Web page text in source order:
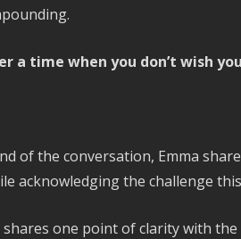
a time when you don’t wish
of the conversation, Emma
acknowledging the challenge
shares one point of clarity with